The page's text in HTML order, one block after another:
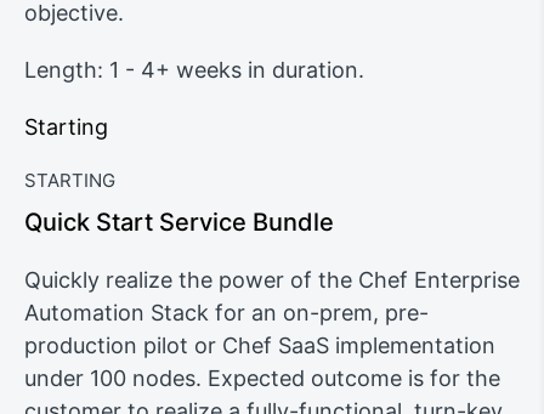
objective.
Length: 1 - 4+ weeks in duration.
Starting
STARTING
Quick Start Service Bundle
Quickly realize the power of the Chef Enterprise
Automation Stack for an on-prem, pre-
production pilot or Chef SaaS implementation
under 100 nodes. Expected outcome is for the